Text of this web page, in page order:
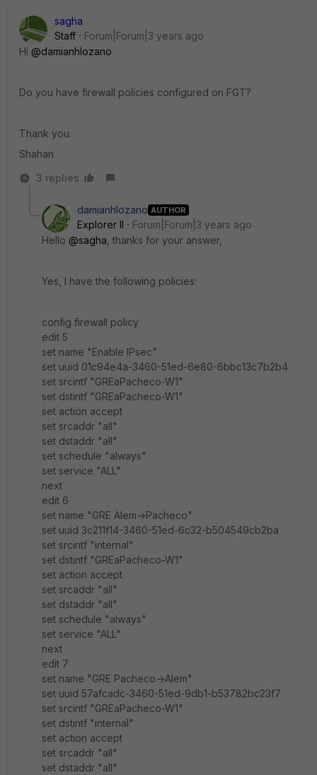
sagha
Staff
Forum|Forum|3 years ago
Hi @damianhlozano
Do you have firewall policies configured on FGT?
Thank you.
Shahan
3 replies
damianhlozano AUTHOR
Explorer II
Forum|Forum|3 years ago
Hello @sagha , thanks for your answer,
Yes, I have the following policies:
config firewall policy
edit 5
set name "Enable IPsec"
set uuid 01c94e4a-3460-51ed-6e80-6bbc13c7b2b4
set srcintf "GREaPacheco-W1"
set dstintf "GREaPacheco-W1"
set action accept
set srcaddr "all"
set dstaddr "all"
set schedule "always"
set service "ALL"
next
edit 6
set name "GRE Alem->Pacheco"
set uuid 3c211f14-3460-51ed-6c32-b504549cb2ba
set srcintf "internal"
set dstintf "GREaPacheco-W1"
set action accept
set srcaddr "all"
set dstaddr "all"
set schedule "always"
set service "ALL"
next
edit 7
set name "GRE Pacheco->Alem"
set uuid 57afcadc-3460-51ed-9db1-b53782bc23f7
set srcintf "GREaPacheco-W1"
set dstintf "internal"
set action accept
set srcaddr "all"
set dstaddr "all"